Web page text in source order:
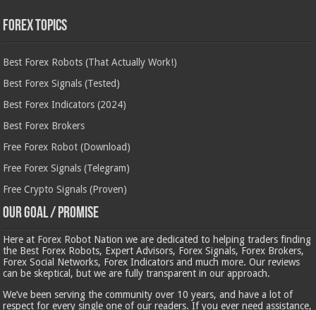
Forex Topics
Best Forex Robots (That Actually Work!)
Best Forex Signals (Tested)
Best Forex Indicators (2024)
Best Forex Brokers
Free Forex Robot (Download)
Free Forex Signals (Telegram)
Free Crypto Signals (Proven)
Our Goal / Promise
Here at Forex Robot Nation we are dedicated to helping traders finding
the Best Forex Robots, Expert Advisors, Forex Signals, Forex Brokers,
Forex Social Networks, Forex Indicators and much more. Our reviews
can be skeptical, but we are fully transparent in our approach.
We’ve been serving the community over 10 years, and have a lot of
respect for every single one of our readers. If you ever need assistance,